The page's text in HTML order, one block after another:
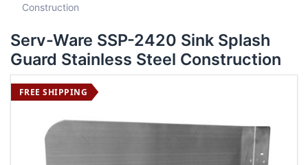
Construction
Serv-Ware SSP-2420 Sink Splash
Guard Stainless Steel Construction
FREE SHIPPING